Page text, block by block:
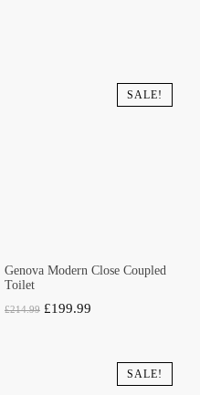
SALE!
Genova Modern Close Coupled
Toilet
£214.99 Original
£199.99
£199.99.SALE!